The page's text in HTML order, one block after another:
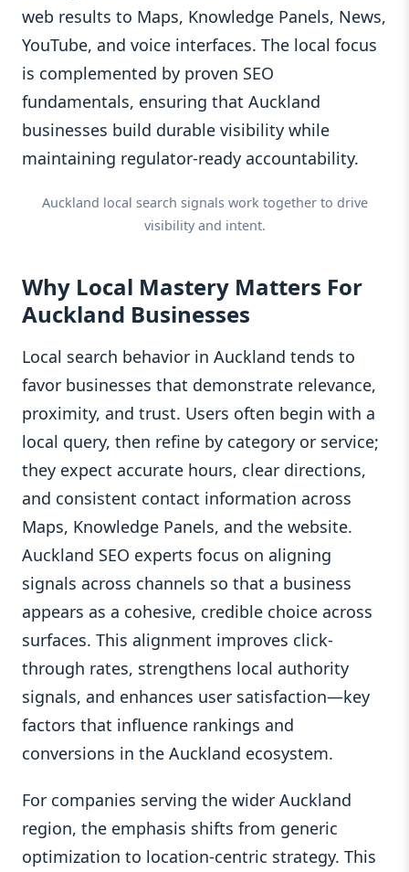
web results to Maps, Knowledge Panels, News,
YouTube, and voice interfaces. The local focus
is complemented by proven SEO
fundamentals, ensuring that Auckland
businesses build durable visibility while
maintaining regulator-ready accountability.
Auckland local search signals work together to drive
visibility and intent.
Why Local Mastery Matters For
Auckland Businesses
Local search behavior in Auckland tends to
favor businesses that demonstrate relevance,
proximity, and trust. Users often begin with a
local query, then refine by category or service;
they expect accurate hours, clear directions,
and consistent contact information across
Maps, Knowledge Panels, and the website.
Auckland SEO experts focus on aligning
signals across channels so that a business
appears as a cohesive, credible choice across
surfaces. This alignment improves click-
through rates, strengthens local authority
signals, and enhances user satisfaction—key
factors that influence rankings and
conversions in the Auckland ecosystem.
For companies serving the wider Auckland
region, the emphasis shifts from generic
optimization to location-centric strategy. This